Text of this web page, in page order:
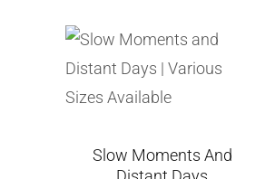
Slow Moments And